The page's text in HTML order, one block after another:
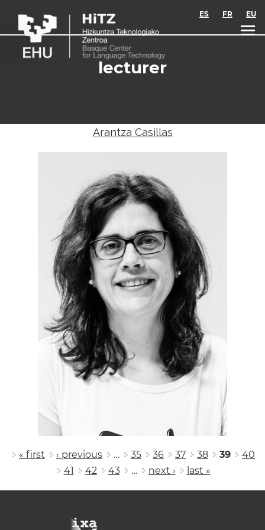
ES FR EU
lecturer
Arantza Casillas
Pages
« first ‹ previous … 35 36 37 38 39
40
41
42 43 … next › last »